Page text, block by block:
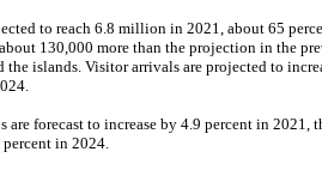
to reach 6.8 million in 2021, about 65
130,000 more than the projection in the
the islands. Visitor arrivals are projected to
forecast to increase by 4.9 percent in 2021,
in 2024.